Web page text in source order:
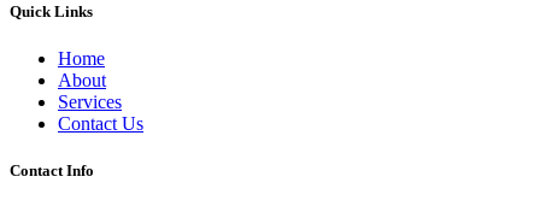
Quick Links
Home
About
Services
Contact Us
Contact Info